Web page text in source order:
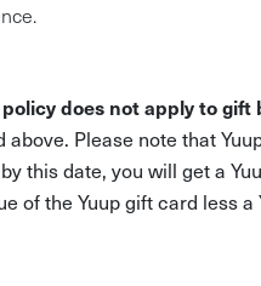
does not apply to gift
Please note that
this date, you will get a
of the Yuup gift card less